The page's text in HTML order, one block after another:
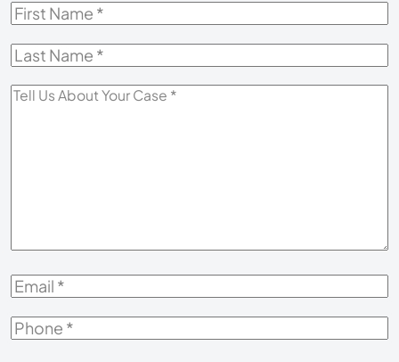
First
Last
Tell
Email*
Phone*